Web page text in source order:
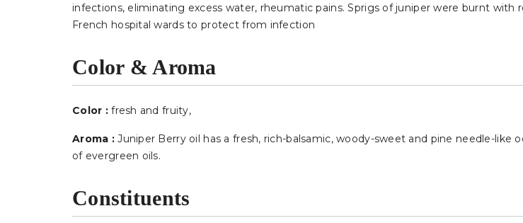
infections, eliminating excess water, rheumatic pains. Sprigs of juniper were burnt with
French hospital wards to protect from infection
Color & Aroma
Color :fresh and fruity,
Aroma :Juniper Berry oil has a fresh, rich-balsamic, woody-sweet and pine needle-like
of evergreen oils.
Constituents